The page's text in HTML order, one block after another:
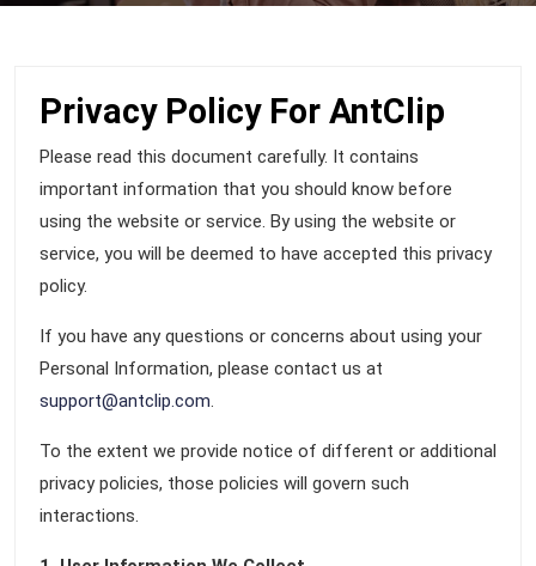
Privacy Policy For AntClip
Please read this document carefully. It contains
important information that you should know before
using the website or service. By using the website or
service, you will be deemed to have accepted this privacy
policy.
If you have any questions or concerns about using your
Personal Information, please contact us at
support@antclip.com.
To the extent we provide notice of different or additional
privacy policies, those policies will govern such
interactions.